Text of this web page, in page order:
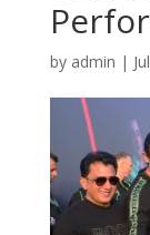
by admin |